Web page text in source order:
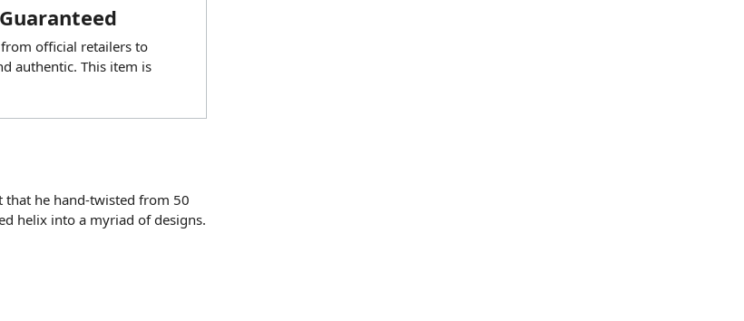
official retailers to
authentic. This item is
that he hand-twisted from 50
helix into a myriad of designs.